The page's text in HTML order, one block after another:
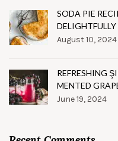
SODA PIE
August 10, 2024
REFRESHING
MENTED
June 19, 2024